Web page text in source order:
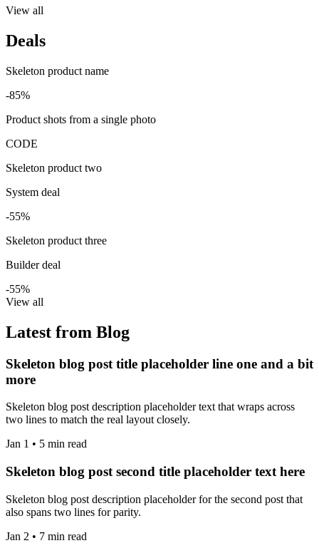
View all
Deals
Skeleton product name
-85%
Product shots from a single photo
CODE
Skeleton product two
System deal
-55%
Skeleton product three
Builder deal
-55%
View all
Latest from Blog
Skeleton blog post title placeholder line one and a bit
more
Skeleton blog post description placeholder text that wraps across
two lines to match the real layout closely.
Jan 1 • 5 min read
Skeleton blog post second title placeholder text here
Skeleton blog post description placeholder for the second post that
also spans two lines for parity.
Jan 2 • 7 min read